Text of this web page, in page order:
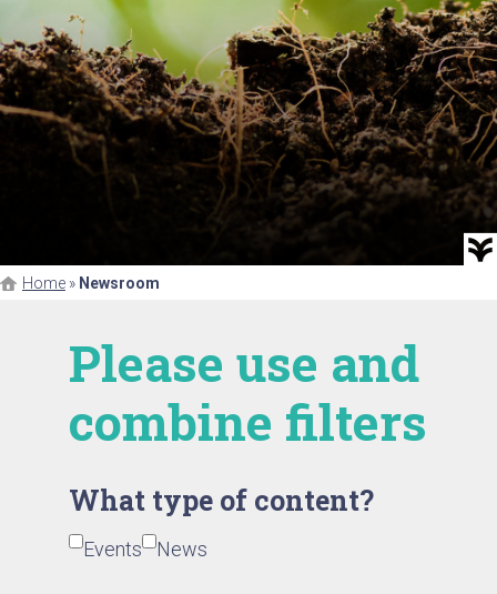
Home » Newsroom
Please use and
combine filters
What type of content?
Events News